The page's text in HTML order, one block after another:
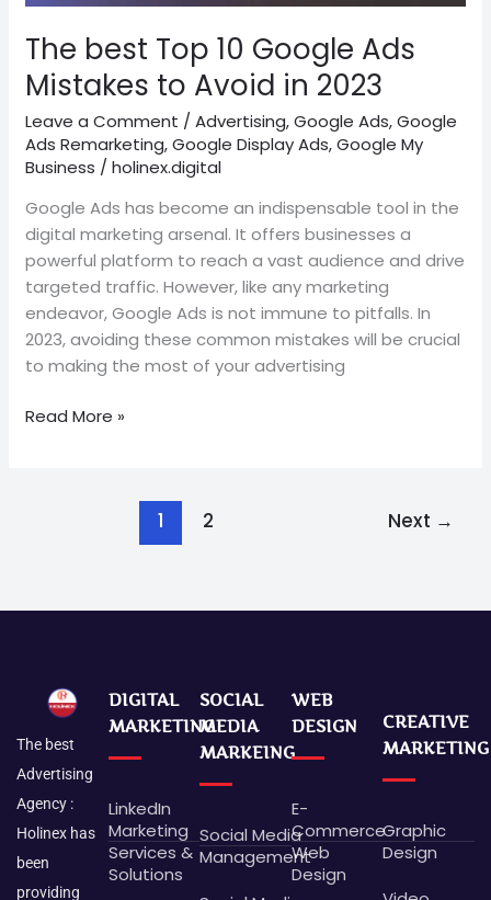
The best Top 10 Google Ads
Mistakes to Avoid in 2023
Leave a Comment /Advertising,Google Ads,Google
Ads Remarketing,Google Display Ads,Google My
Business /holinex.digital
Google Ads has become an indispensable tool in the
digital marketing arsenal. It offers businesses a
powerful platform to reach a vast audience and drive
targeted traffic. However, like any marketing
endeavor, Google Ads is not immune to pitfalls. In
2023, avoiding these common mistakes will be crucial
to making the most of your advertising
Mistakes
to
Avoid
in
2023
Read More »
1 2 Next →
The best
Advertising
Agency :
Holinex has
been
providing
DIGITAL
MARKETING
LinkedIn
Marketing
Services &
Solutions
SOCIAL
MEDIA
MARKEING
Social Media
Management
WEB
DESIGN
E-
Commerce
Web
Design
CREATIVE
MARKETING
Graphic
Design